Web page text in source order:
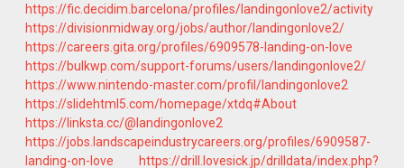
https://fic.decidim.barcelona/profiles/landingonlove2/activity
https://divisionmidway.org/jobs/author/landingonlove2/
https://careers.gita.org/profiles/6909578-landing-on-love
https://bulkwp.com/support-forums/users/landingonlove2/
https://www.nintendo-master.com/profil/landingonlove2
https://slidehtml5.com/homepage/xtdq#About
https://linksta.cc/@landingonlove2
https://jobs.landscapeindustrycareers.org/profiles/6909587-
landing-on-love
https://drill.lovesick.jp/drilldata/index.php?